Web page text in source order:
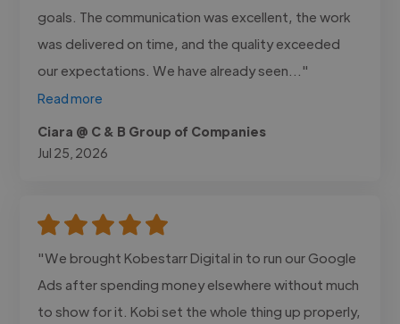
goals. The communication was excellent, the work
was delivered on time, and the quality exceeded
our expectations. We have already seen..."
Read more
Ciara @ C & B Group of Companies
Jul 25, 2026
"We brought Kobestarr Digital in to run our Google
Ads after spending money elsewhere without much
to show for it. Kobi set the whole thing up properly,